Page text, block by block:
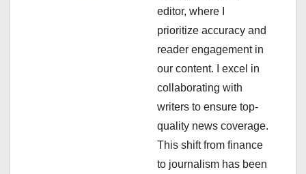
editor, where I
prioritize accuracy and
reader engagement in
our content. I excel in
collaborating with
writers to ensure top-
quality news coverage.
This shift from finance
to journalism has been